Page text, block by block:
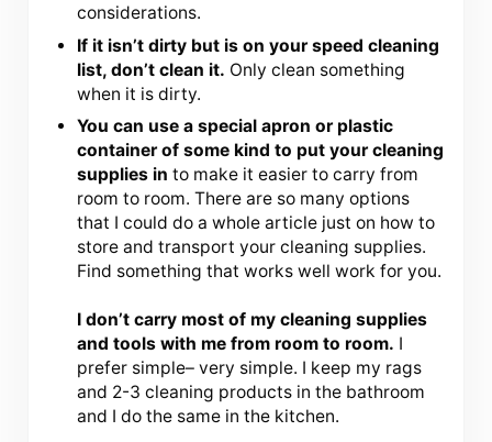
considerations.
If it isn’t dirty but is on your speed cleaning
list, don’t clean it. Only clean something
when it is dirty.
You can use a special apron or plastic
container of some kind to put your cleaning
supplies in to make it easier to carry from
room to room. There are so many options
that I could do a whole article just on how to
store and transport your cleaning supplies.
Find something that works well work for you.
I don’t carry most of my cleaning supplies
and tools with me from room to room. I
prefer simple– very simple. I keep my rags
and 2-3 cleaning products in the bathroom
and I do the same in the kitchen.